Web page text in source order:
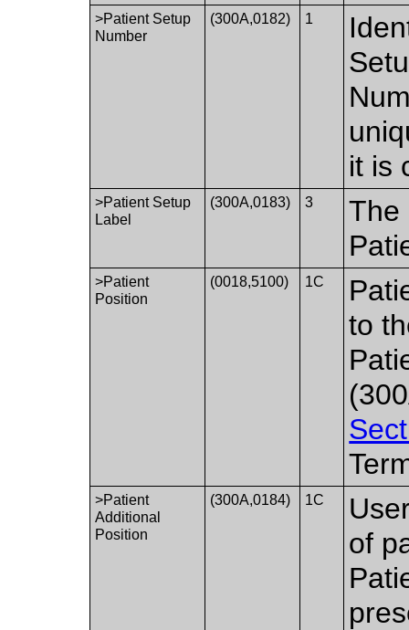
>Patient Setup
Number
(300A,0182) 1
it is
>Patient Setup
Label
(300A,0183) 3
The
>Patient
Position
(0018,5100) 1C
to
>Patient
Additional
Position
(300A,0184) 1C
of